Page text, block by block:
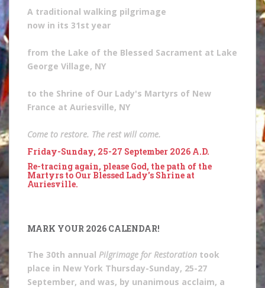
A traditional walking pilgrimage
now in its 31st year
from the Lake of the Blessed Sacrament at Lake
George Village, NY
to the Shrine of Our Lady's Martyrs of New
France at Auriesville, NY
Come to restore. The rest will come.
Friday-Sunday, 25-27 September 2026 A.D.
Re-tracing again, please God, the path of the
Martyrs to Our Blessed Lady's Shrine at
Auriesville.
MARK YOUR 2026 CALENDAR!
The 30th annual Pilgrimage for Restoration took
place in New York Thursday-Sunday, 25-27
September, and was, by unanimous acclaim, a